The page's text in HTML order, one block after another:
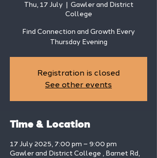
Thu, 17 July
  |
Gawler and District
College
Find Connection and Growth Every
Thursday Evening
Registration is closed
See other events
Time & Location
17 July 2025, 7:00 pm – 9:00 pm
Gawler and District College , Barnet Rd,